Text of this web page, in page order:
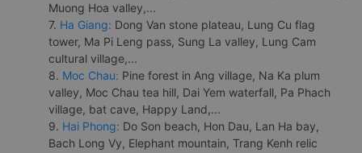
Muong Hoa valley,...
7. Ha Giang: Dong Van stone plateau, Lung Cu flag
tower, Ma Pi Leng pass, Sung La valley, Lung Cam
cultural village,...
8. Moc Chau: Pine forest in Ang village, Na Ka plum
valley, Moc Chau tea hill, Dai Yem waterfall, Pa Phach
village, bat cave, Happy Land,...
9. Hai Phong: Do Son beach, Hon Dau, Lan Ha bay,
Bach Long Vy, Elephant mountain, Trang Kenh relic